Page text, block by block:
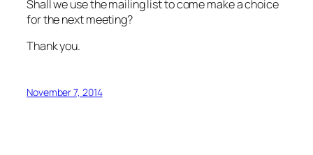
Shall we use the mailing list to come make a choice
for the next meeting?
Thank you.
November 7, 2014